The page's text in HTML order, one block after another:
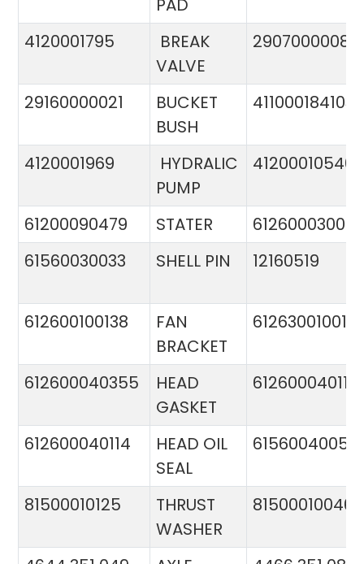
PAD
4120001795
BREAK
VALVE
29070000081
29160000021
BUCKET
BUSH
4110001841032
4120001969
HYDRALIC
PUMP
61200090479 STATER
612600030015
61560030033
SHELL PIN 12160519
612600100138
FAN
BRACKET
612630010015
612600040355
HEAD
GASKET
612600040113
612600040114
HEAD OIL
SEAL
61560040057
81500010125
THRUST
WASHER
81500010046